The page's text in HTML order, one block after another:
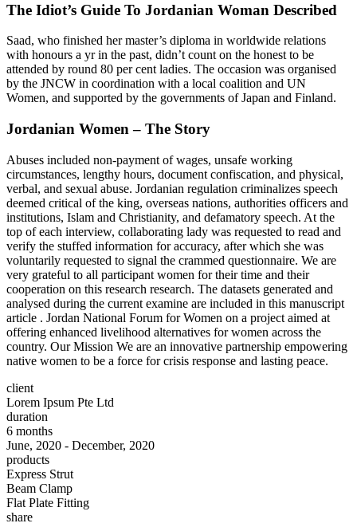
The Idiot’s Guide To Jordanian Woman Described
Saad, who finished her master’s diploma in worldwide relations
with honours a yr in the past, didn’t count on the honest to be
attended by round 80 per cent ladies. The occasion was organised
by the JNCW in coordination with a local coalition and UN
Women, and supported by the governments of Japan and Finland.
Jordanian Women – The Story
Abuses included non-payment of wages, unsafe working
circumstances, lengthy hours, document confiscation, and physical,
verbal, and sexual abuse. Jordanian regulation criminalizes speech
deemed critical of the king, overseas nations, authorities officers and
institutions, Islam and Christianity, and defamatory speech. At the
top of each interview, collaborating lady was requested to read and
verify the stuffed information for accuracy, after which she was
voluntarily requested to signal the crammed questionnaire. We are
very grateful to all participant women for their time and their
cooperation on this research research. The datasets generated and
analysed during the current examine are included in this manuscript
article . Jordan National Forum for Women on a project aimed at
offering enhanced livelihood alternatives for women across the
country. Our Mission We are an innovative partnership empowering
native women to be a force for crisis response and lasting peace.
client
Lorem Ipsum Pte Ltd
duration
6 months
June, 2020 - December, 2020
products
Express Strut
Beam Clamp
Flat Plate Fitting
share